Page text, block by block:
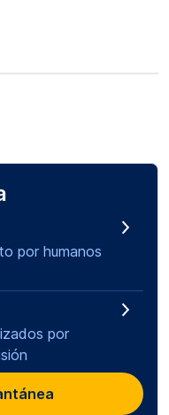
por humanos
por